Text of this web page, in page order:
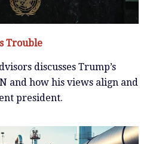
Trouble
discusses Trump’s
and how his views align and
president.